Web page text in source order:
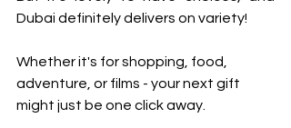
Dubai definitely delivers on variety!
Whether it's for shopping, food,
adventure, or films - your next gift
might just be one click away.